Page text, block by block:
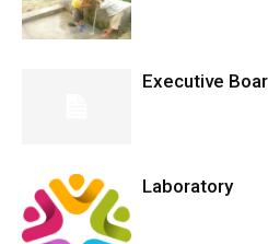
Executive
Laboratory